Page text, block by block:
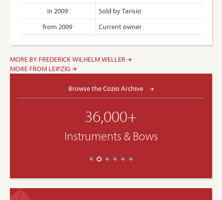
in 2009
Sold by Tarisio
from 2009
Current owner
MORE BY FREDERICK WILHELM WELLER
MORE FROM LEIPZIG
Browse the Cozio Archive
36,000+
Instruments & Bows